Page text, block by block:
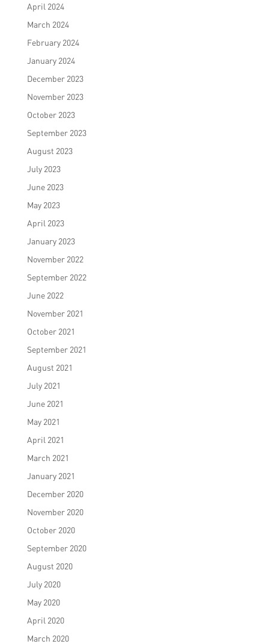
April 2024
March 2024
February 2024
January 2024
December 2023
November 2023
October 2023
September 2023
August 2023
July 2023
June 2023
May 2023
April 2023
January 2023
November 2022
September 2022
June 2022
November 2021
October 2021
September 2021
August 2021
July 2021
June 2021
May 2021
April 2021
March 2021
January 2021
December 2020
November 2020
October 2020
September 2020
August 2020
July 2020
May 2020
April 2020
March 2020